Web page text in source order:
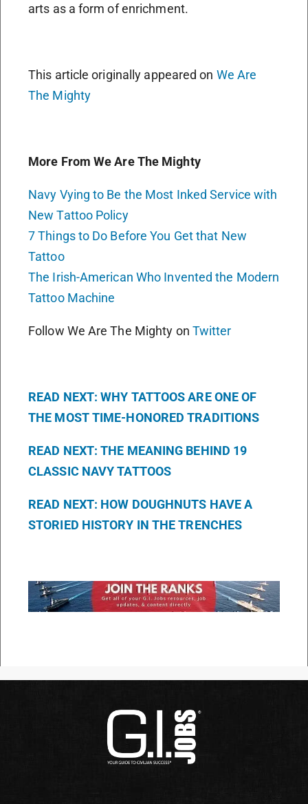
arts as a form of enrichment.
This article originally appeared on We Are
The Mighty
More From We Are The Mighty
Navy Vying to Be the Most Inked Service with
New Tattoo Policy
7 Things to Do Before You Get that New
Tattoo
The Irish-American Who Invented the Modern
Tattoo Machine
Follow We Are The Mighty on Twitter
READ NEXT: WHY TATTOOS ARE ONE OF
THE MOST TIME-HONORED TRADITIONS
READ NEXT: THE MEANING BEHIND 19
CLASSIC NAVY TATTOOS
READ NEXT: HOW DOUGHNUTS HAVE A
STORIED HISTORY IN THE TRENCHES